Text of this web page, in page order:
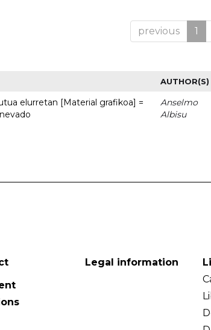
previous 1
AUTHOR(S)
elurretan [Material grafikoa] =
Anselmo
Albisu
Legal information